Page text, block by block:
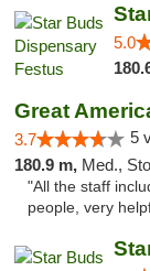
5.0
Great
3.7 5
180.9 m, Med.,
"All the staff
people, very